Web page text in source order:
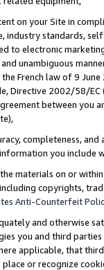
on your Site in
industry standards,
to electronic
unambiguous
French law of 9
Directive 2002/58/
between
completeness,
you include
materials on or
copyrights,
Anti-Counterfeit
and otherwise
you and third
applicable, that
or recognize